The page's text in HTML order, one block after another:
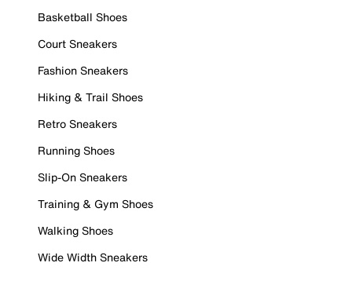
Basketball Shoes
Court Sneakers
Fashion Sneakers
Hiking & Trail Shoes
Retro Sneakers
Running Shoes
Slip-On Sneakers
Training & Gym Shoes
Walking Shoes
Wide Width Sneakers